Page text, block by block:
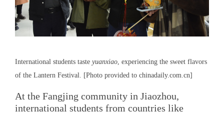
International students taste yuanxiao , experiencing the sweet flavors
of the Lantern Festival. [Photo provided to chinadaily.com.cn]
At the Fangjing community in Jiaozhou,
international students from countries like